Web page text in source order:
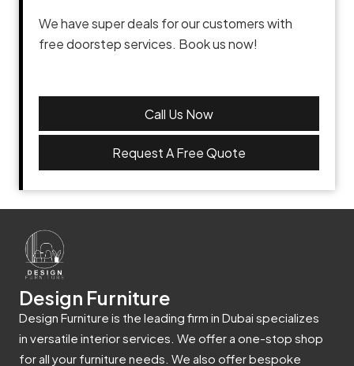
We have super deals for our customers with
free doorstep services. Book us now!
Call Us Now
Request A Free Quote
Design Furniture
Design Furniture is the leading firm in Dubai specializes
in versatile interior services. We offer a one-stop shop
for all your furniture needs. We also offer bespoke